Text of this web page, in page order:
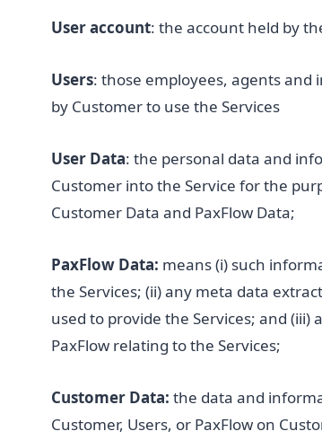
User account: the account held by
Users: those employees, agents
by Customer to use the Services
User Data: the personal data and
Customer into the Service for the
Customer Data and PaxFlow Data;
PaxFlow Data: means (i) such
the Services; (ii) any meta data
used to provide the Services; and
PaxFlow relating to the Services;
Customer Data: the data and
Customer, Users, or PaxFlow on